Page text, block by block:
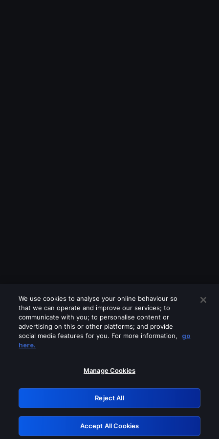
Please turn off any of these services
GRN: 0.901c2117.1786113372.748e1e3e
Retry
We use cookies to analyse your online behaviour so
that we can operate and improve our services; to
communicate with you; to personalise content or
advertising on this or other platforms; and provide
social media features for you. For more information,
go
here.
Manage Cookies
Reject All
Accept All Cookies